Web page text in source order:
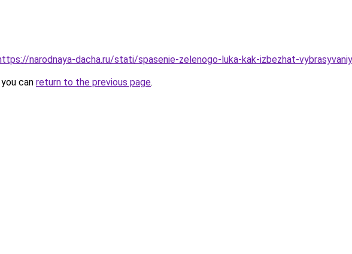
narodnaya-dacha.ru/stati/spasenie-zelenogo-luka-kak-izbezhat-
can return to the previous page.